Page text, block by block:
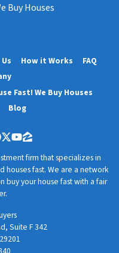
Buy Houses
How it Works
FAQ
Fast! We Buy Houses
Blog
Twitter
YouTube
Zillow
firm that specializes in
fast. We are a network
buy your house fast with a fair
Suite F 342